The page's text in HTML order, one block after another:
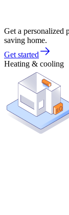
Get a personalized
saving home.
Get started
Heating & cooling